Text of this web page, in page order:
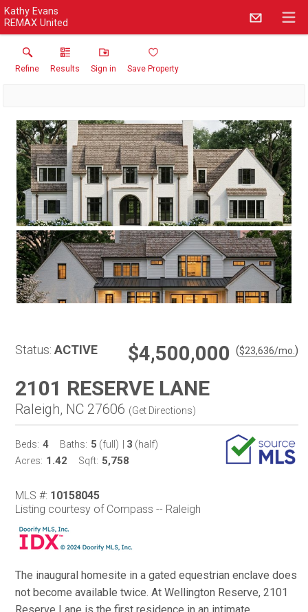
Kathy Evans
REMAX United
Refine Results Sign in Save Property
Status: ACTIVE $4,500,000 ($23,636/mo. )
2101 RESERVE LANE
Raleigh, NC 27606 (Get Directions)
Beds: 4 Baths: 5 (full) 3 (half)
Acres: 1.42 Sqft: 5,758
MLS #: 10158045
Listing courtesy of Compass -- Raleigh
The inaugural homesite in a gated equestrian enclave does
not become available twice. At Wellington Reserve, 2101